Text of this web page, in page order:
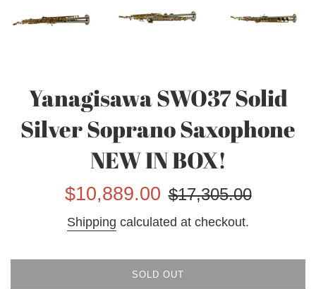
Yanagisawa SWO37 Solid
Silver Soprano Saxophone
NEW IN BOX!
Sale
$10,889.00
Regular
$17,305.00
Shipping calculated at checkout.
SOLD OUT